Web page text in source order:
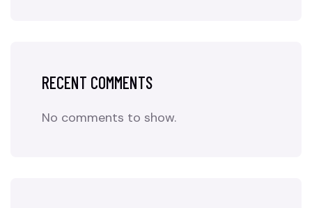
RECENT COMMENTS
No comments to show.